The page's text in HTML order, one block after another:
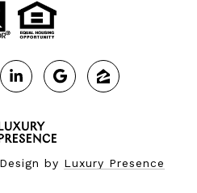
by Luxury Presence